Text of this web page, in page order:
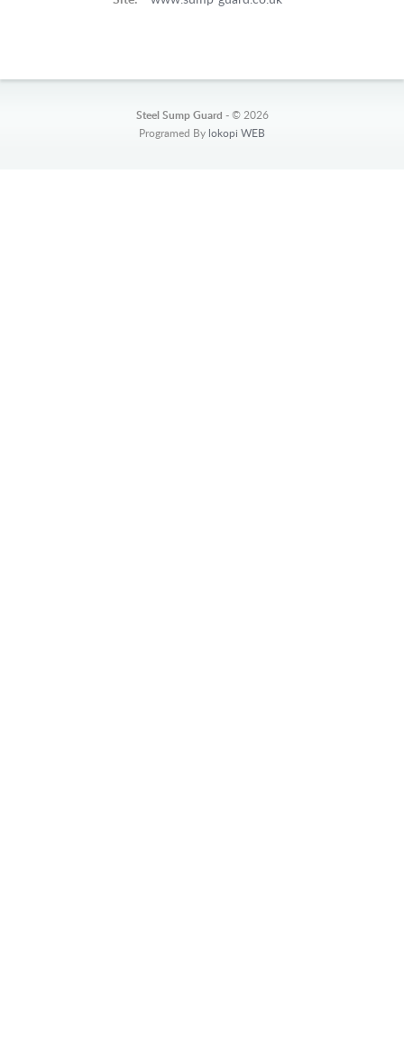
Steel Sump Guard - © 2026
Programed By lokopi WEB